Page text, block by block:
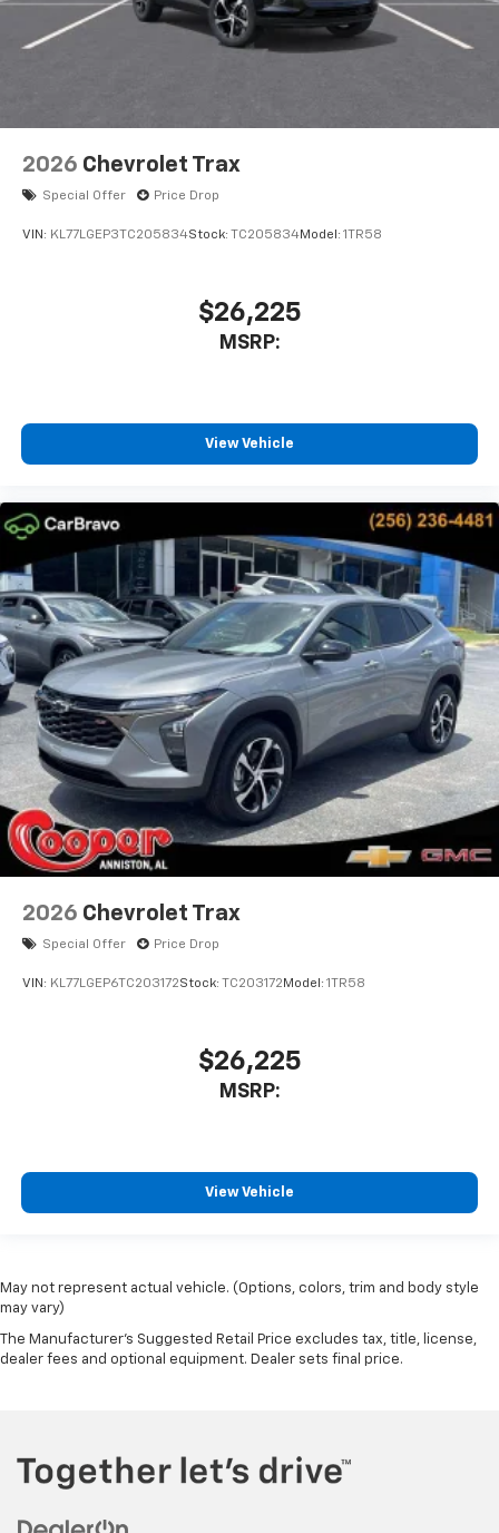
2026 Chevrolet Trax
Special Offer Price Drop
VIN: KL77LGEP3TC205834Stock: TC205834Model: 1TR58
$26,225
MSRP:
View Vehicle
2026 Chevrolet Trax
Special Offer Price Drop
VIN: KL77LGEP6TC203172Stock: TC203172 Model: 1TR58
$26,225
MSRP:
View Vehicle
May not represent actual vehicle. (Options, colors, trim and body style
may vary)
The Manufacturer's Suggested Retail Price excludes tax, title, license,
dealer fees and optional equipment. Dealer sets final price.